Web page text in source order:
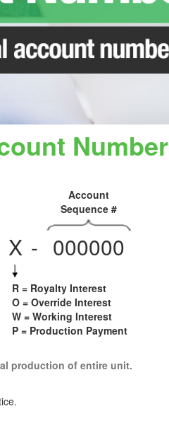
Number
Account
Sequence #
X - 000000
R = Royalty Interest
O = Override Interest
W = Working Interest
P = Production Payment
production of entire unit.